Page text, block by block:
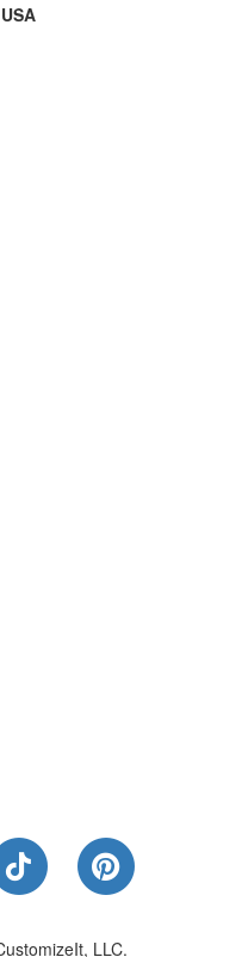
Us on Instagram
Follow Us on
Follow Us
LLC.